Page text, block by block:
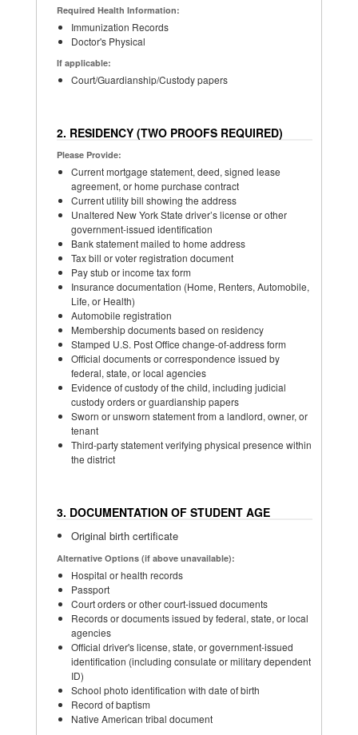
Required Health Information:
Immunization Records
Doctor's Physical
If applicable:
Court/Guardianship/Custody papers
2. RESIDENCY (TWO PROOFS REQUIRED)
Please Provide:
Current mortgage statement, deed, signed lease
agreement, or home purchase contract
Current utility bill showing the address
Unaltered New York State driver’s license or other
government-issued identification
Bank statement mailed to home address
Tax bill or voter registration document
Pay stub or income tax form
Insurance documentation (Home, Renters, Automobile,
Life, or Health)
Automobile registration
Membership documents based on residency
Stamped U.S. Post Office change-of-address form
Official documents or correspondence issued by
federal, state, or local agencies
Evidence of custody of the child, including judicial
custody orders or guardianship papers
Sworn or unsworn statement from a landlord, owner, or
tenant
Third-party statement verifying physical presence within
the district
3. DOCUMENTATION OF STUDENT AGE
Original birth certificate
Alternative Options (if above unavailable):
Hospital or health records
Passport
Court orders or other court-issued documents
Records or documents issued by federal, state, or local
agencies
Official driver's license, state, or government-issued
identification (including consulate or military dependent
ID)
School photo identification with date of birth
Record of baptism
Native American tribal document